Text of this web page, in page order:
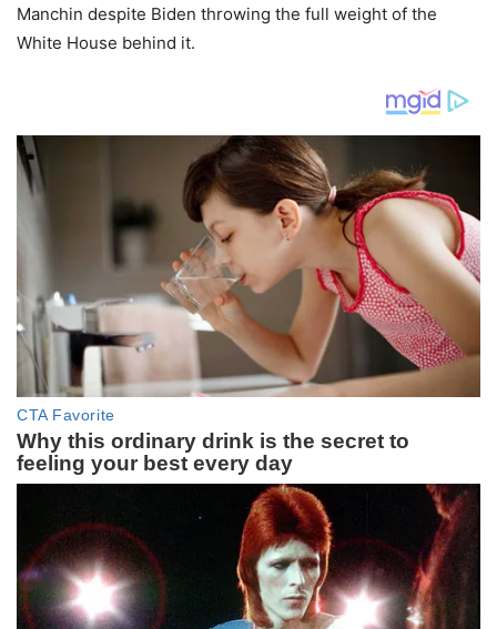
Manchin despite Biden throwing the full weight of the
White House behind it.